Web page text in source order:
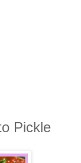
Pickle